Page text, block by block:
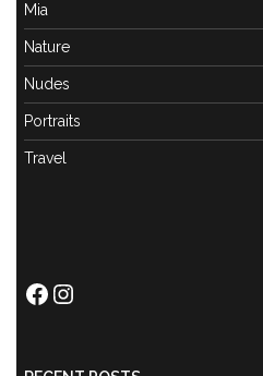
Mia
Nature
Nudes
Portraits
Travel
Facebook
Instagram